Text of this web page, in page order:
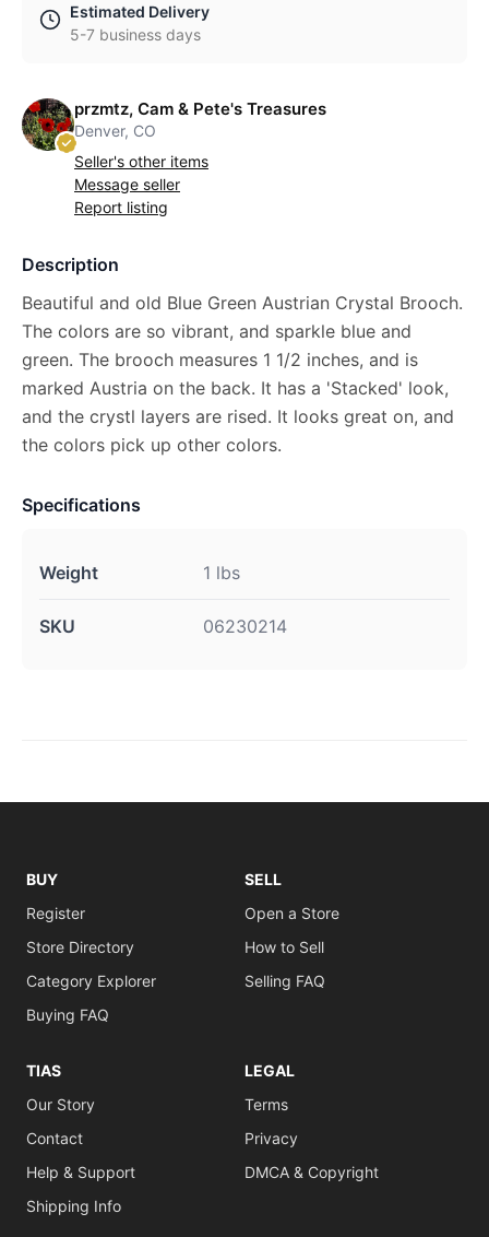
Estimated Delivery
5-7 business days
przmtz, Cam & Pete's Treasures
Denver, CO
Seller's other items
Message seller
Report listing
Description
Beautiful and old Blue Green Austrian Crystal Brooch.
The colors are so vibrant, and sparkle blue and
green. The brooch measures 1 1/2 inches, and is
marked Austria on the back. It has a 'Stacked' look,
and the crystl layers are rised. It looks great on, and
the colors pick up other colors.
Specifications
Weight 1 lbs
SKU 06230214
BUY
Register
Store Directory
Category Explorer
Buying FAQ
SELL
Open a Store
How to Sell
Selling FAQ
TIAS
Our Story
Contact
Help & Support
Shipping Info
LEGAL
Terms
Privacy
DMCA & Copyright